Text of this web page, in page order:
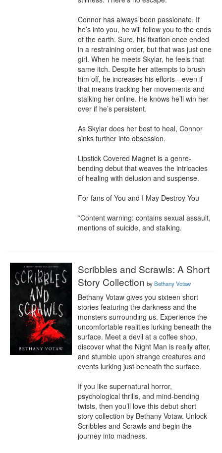
Connor has always been passionate. If
he’s into you, he will follow you to the ends
of the earth. Sure, his fixation once ended
in a restraining order, but that was just one
girl. When he meets Skylar, he feels that
same itch. Despite her attempts to brush
him off, he increases his efforts—even if
that means tracking her movements and
stalking her online. He knows he’ll win her
over if he’s persistent.
As Skylar does her best to heal, Connor
sinks further into obsession.
Lipstick Covered Magnet is a genre-
bending debut that weaves the intricacies
of healing with delusion and suspense.
For fans of You and I May Destroy You
*Content warning: contains sexual assault,
mentions of suicide, and stalking.
Scribbles and Scrawls: A Short
Story Collection by Bethany Votaw
Bethany Votaw gives you sixteen short
stories featuring the darkness and the
monsters surrounding us. Experience the
uncomfortable realities lurking beneath the
surface. Meet a devil at a coffee shop,
discover what the Night Man is really after,
and stumble upon strange creatures and
events lurking just beneath the surface.
If you like supernatural horror,
psychological thrills, and mind-bending
twists, then you’ll love this debut short
story collection by Bethany Votaw. Unlock
Scribbles and Scrawls and begin the
journey into madness.